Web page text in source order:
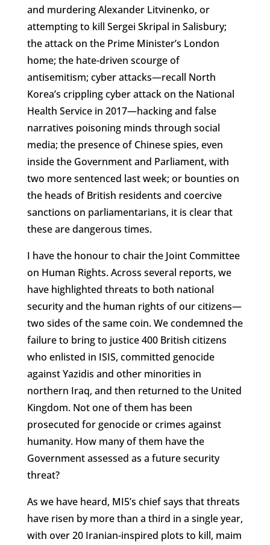
and murdering Alexander Litvinenko, or
attempting to kill Sergei Skripal in Salisbury;
the attack on the Prime Minister’s London
home; the hate-driven scourge of
antisemitism; cyber attacks—recall North
Korea’s crippling cyber attack on the National
Health Service in 2017—hacking and false
narratives poisoning minds through social
media; the presence of Chinese spies, even
inside the Government and Parliament, with
two more sentenced last week; or bounties on
the heads of British residents and coercive
sanctions on parliamentarians, it is clear that
these are dangerous times.
I have the honour to chair the Joint Committee
on Human Rights. Across several reports, we
have highlighted threats to both national
security and the human rights of our citizens—
two sides of the same coin. We condemned the
failure to bring to justice 400 British citizens
who enlisted in ISIS, committed genocide
against Yazidis and other minorities in
northern Iraq, and then returned to the United
Kingdom. Not one of them has been
prosecuted for genocide or crimes against
humanity. How many of them have the
Government assessed as a future security
threat?
As we have heard, MI5’s chief says that threats
have risen by more than a third in a single year,
with over 20 Iranian-inspired plots to kill, maim